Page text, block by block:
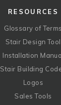
RESOURCES
Glossary of Terms
Stair Design Tool
Installation
Stair Building
Logos
Sales Tools